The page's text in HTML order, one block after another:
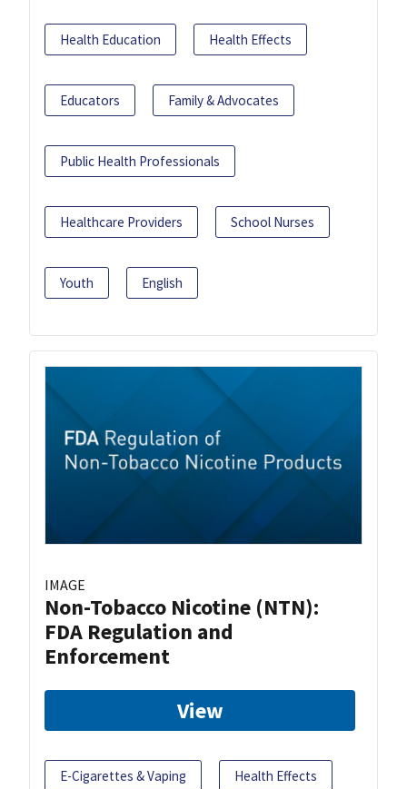
Health Education Health Effects
Educators Family & Advocates
Public Health Professionals
Healthcare Providers School Nurses
Youth English
IMAGE
Non-Tobacco Nicotine (NTN):
FDA Regulation and
Enforcement
View
E-Cigarettes & Vaping Health Effects